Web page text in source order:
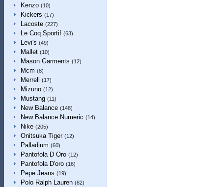
Kenzo (10)
Kickers (17)
Lacoste (227)
Le Coq Sportif (63)
Levi's (49)
Mallet (10)
Mason Garments (12)
Mcm (8)
Merrell (17)
Mizuno (12)
Mustang (11)
New Balance (148)
New Balance Numeric (14)
Nike (205)
Onitsuka Tiger (12)
Palladium (60)
Pantofola D Oro (12)
Pantofola D'oro (16)
Pepe Jeans (19)
Polo Ralph Lauren (82)